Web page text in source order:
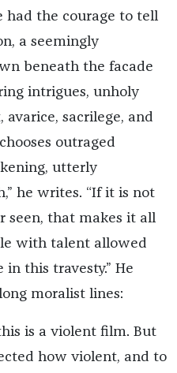
had the courage to tell
a seemingly
beneath the facade
intrigues, unholy
avarice, sacrilege, and
outraged
utterly
he writes. “If it is not
seen, that makes it all
with talent allowed
this travesty.” He
moralist lines:
is a violent film. But
how violent, and to